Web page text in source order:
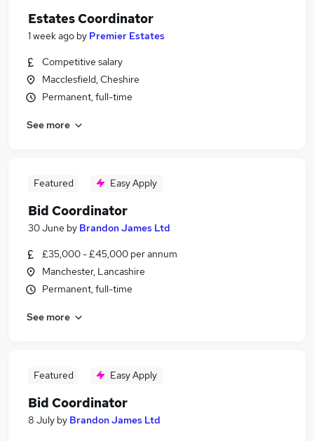
Estates Coordinator
1 week ago by Premier Estates
Competitive salary
Macclesfield, Cheshire
Permanent, full-time
See more
Featured Easy Apply
Bid Coordinator
30 June by Brandon James Ltd
£35,000 - £45,000 per annum
Manchester, Lancashire
Permanent, full-time
See more
Featured Easy Apply
Bid Coordinator
8 July by Brandon James Ltd